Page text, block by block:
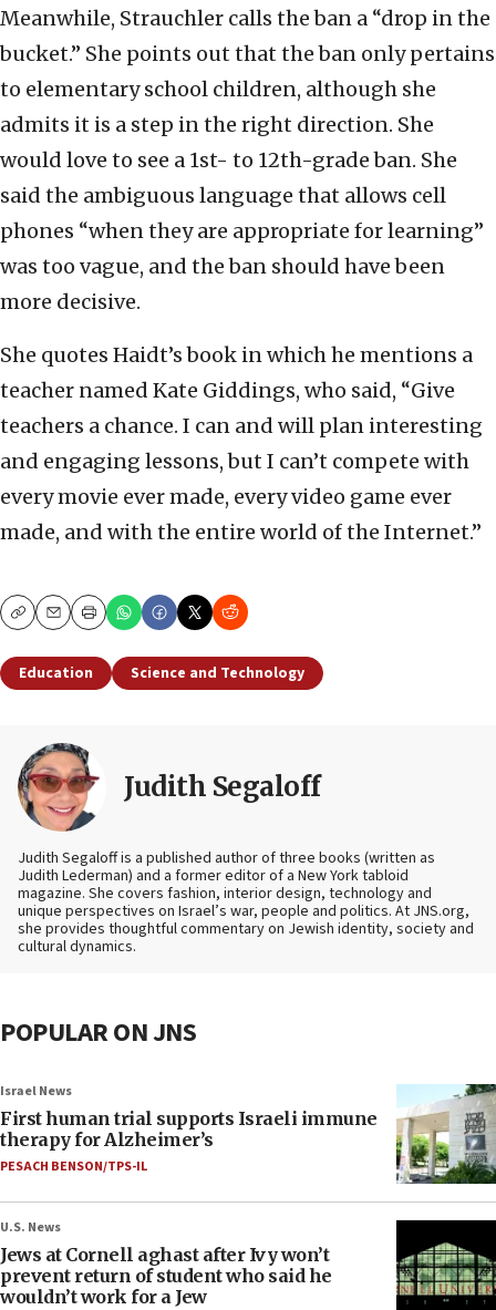
Meanwhile, Strauchler calls the ban a “drop in the
bucket.” She points out that the ban only pertains
to elementary school children, although she
admits it is a step in the right direction. She
would love to see a 1st- to 12th-grade ban. She
said the ambiguous language that allows cell
phones “when they are appropriate for learning”
was too vague, and the ban should have been
more decisive.
She quotes Haidt’s book in which he mentions a
teacher named Kate Giddings, who said, “Give
teachers a chance. I can and will plan interesting
and engaging lessons, but I can’t compete with
every movie ever made, every video game ever
made, and with the entire world of the Internet.”
CopyEmailPrint
Education Science and Technology
Judith Segaloff
Judith Segaloff is a published author of three books (written as
Judith Lederman) and a former editor of a New York tabloid
magazine. She covers fashion, interior design, technology and
unique perspectives on Israel’s war, people and politics. At JNS.org,
she provides thoughtful commentary on Jewish identity, society and
cultural dynamics.
POPULAR ON JNS
Israel News
First human trial supports Israeli immune
therapy for Alzheimer’s
PESACH BENSON/TPS-IL
U.S. News
Jews at Cornell aghast after Ivy won’t
prevent return of student who said he
wouldn’t work for a Jew